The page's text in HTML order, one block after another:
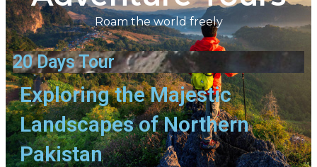
Roam the world freely
20 Days Tour
Exploring the Majestic
Landscapes of Northern
Pakistan